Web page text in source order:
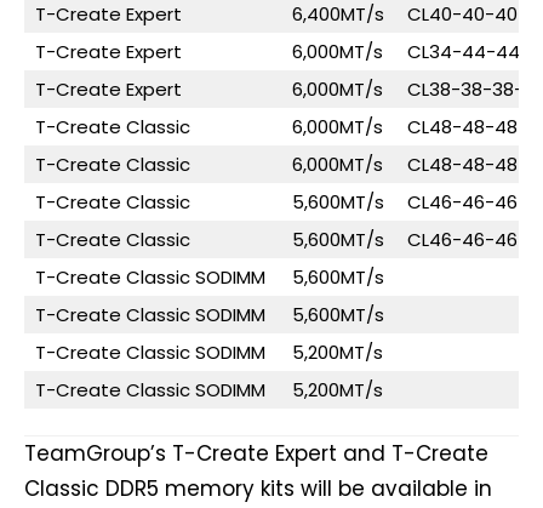
T-Create Expert
6,400MT/s
CL40-40-40-
T-Create Expert
6,000MT/s
CL34-44-44-
T-Create Expert
6,000MT/s
CL38-38-38-
T-Create Classic
6,000MT/s
CL48-48-48-
T-Create Classic
6,000MT/s
CL48-48-48-
T-Create Classic
5,600MT/s
CL46-46-46-
T-Create Classic
5,600MT/s
CL46-46-46-
T-Create Classic SODIMM
5,600MT/s
T-Create Classic SODIMM
5,600MT/s
T-Create Classic SODIMM
5,200MT/s
T-Create Classic SODIMM
5,200MT/s
TeamGroup’s T-Create Expert and T-Create
Classic DDR5 memory kits will be available in